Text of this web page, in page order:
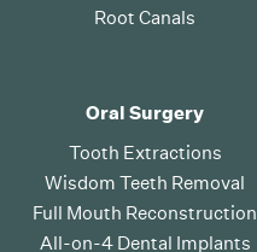
Root Canals
Oral Surgery
Tooth Extractions
Wisdom Teeth Removal
Full Mouth Reconstruction
All-on-4 Dental Implants